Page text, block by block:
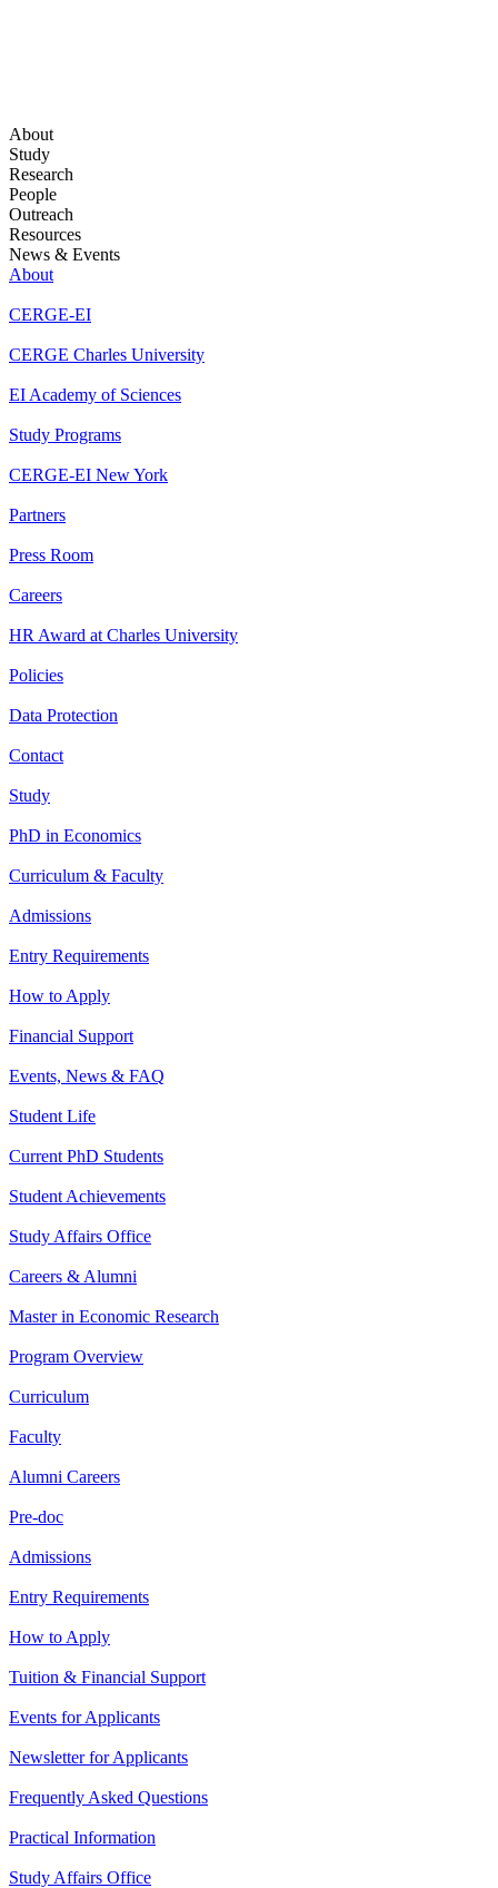
About
Study
Research
People
Outreach
Resources
News & Events
About
CERGE-EI
CERGE Charles University
EI Academy of Sciences
Study Programs
CERGE-EI New York
Partners
Press Room
Careers
HR Award at Charles University
Policies
Data Protection
Contact
Study
PhD in Economics
Curriculum & Faculty
Admissions
Entry Requirements
How to Apply
Financial Support
Events, News & FAQ
Student Life
Current PhD Students
Student Achievements
Study Affairs Office
Careers & Alumni
Master in Economic Research
Program Overview
Curriculum
Faculty
Alumni Careers
Pre-doc
Admissions
Entry Requirements
How to Apply
Tuition & Financial Support
Events for Applicants
Newsletter for Applicants
Frequently Asked Questions
Practical Information
Study Affairs Office